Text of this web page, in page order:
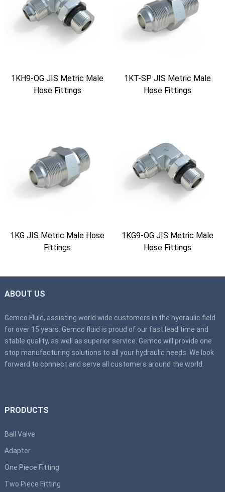
1KH9-OG JIS Metric Male
Hose Fittings
1KT-SP JIS Metric Male
Hose Fittings
1KG JIS Metric Male Hose
Fittings
1KG9-OG JIS Metric Male
Hose Fittings
ABOUT US
Gemco Fluid, assisting world wide customers in the hydraulic field
for over 15 years. Gemco fluid is proud of our fast lead time and
stable quality, as well as superior service. Gemco will provide one
stop manufacturing solutions to all your hydraulic needs. We look
forward to connect and serve all customers around the world.
PRODUCTS
Ball Valve
Adapter
One Piece Fitting
Two Piece Fitting